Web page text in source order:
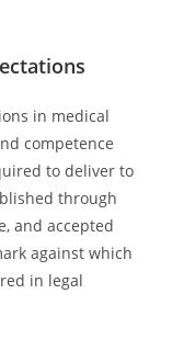
in medical
competence
to deliver to
through
and accepted
against which
in legal